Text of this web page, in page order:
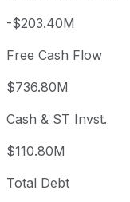
-$203.40M
Free Cash Flow
$736.80M
Cash & ST Invst.
$110.80M
Total Debt